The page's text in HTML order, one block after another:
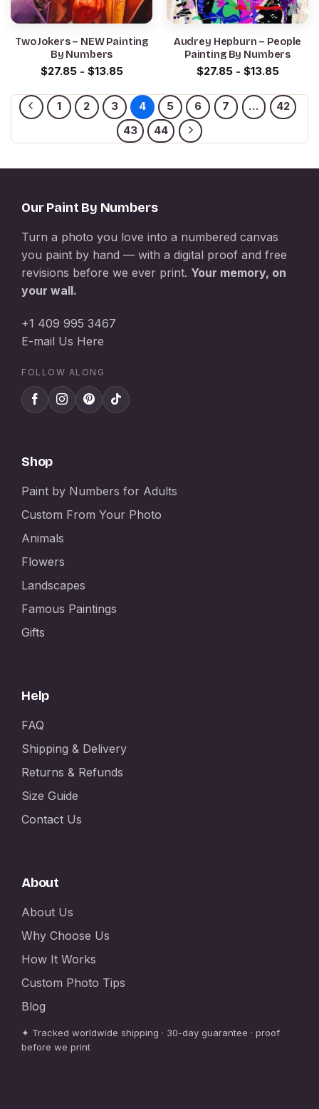
Two Jokers – NEW Painting
By Numbers
$27.85- $13.85
Audrey Hepburn – People
Painting By Numbers
$27.85- $13.85
1 2 3 4 5 6 7 …
42
43
44
Our Paint By Numbers
Turn a photo you love into a numbered canvas
you paint by hand — with a digital proof and free
revisions before we ever print. Your memory, on
your wall.
+1 409 995 3467
E-mail Us Here
FOLLOW ALONG
Shop
Paint by Numbers for Adults
Custom From Your Photo
Animals
Flowers
Landscapes
Famous Paintings
Gifts
Help
FAQ
Shipping & Delivery
Returns & Refunds
Size Guide
Contact Us
About
About Us
Why Choose Us
How It Works
Custom Photo Tips
Blog
✦ Tracked worldwide shipping · 30-day guarantee · proof
before we print